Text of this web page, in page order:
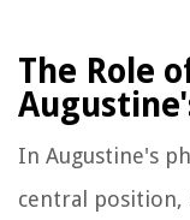
The Role
In Augustine's
central position,